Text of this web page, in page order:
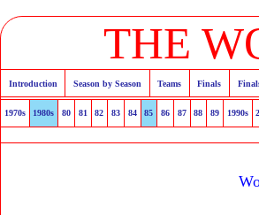
THE
Introduction Season by Season Teams Finals
1970s 1980s 80 81 82 83 84 85 86 87 88 89 1990s